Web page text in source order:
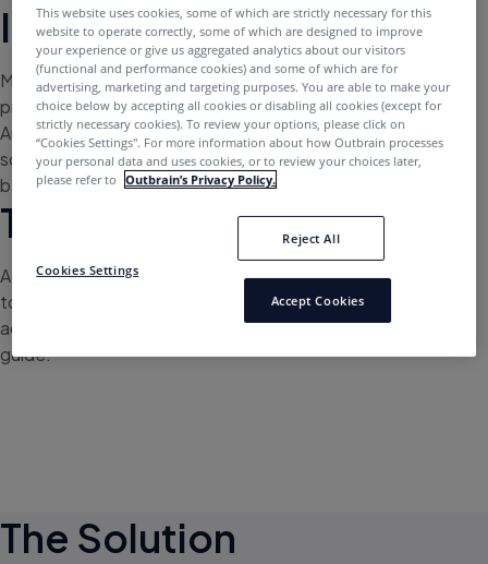
Introduction
MYOB is an Australian business software company that
provides tax, accounting, payroll and other services to
Australian and New Zealand businesses. The company
sought to diversify its media mix outside of social media
by testing Outbrain for key campaigns.
The Challenge
ActivatingOutbrain saw an immediate increase in traffic
to important landing pages, with the aim of driving
accountants and finance professionals to download its
guide.
The Solution
This website uses cookies, some of which are strictly necessary for this
website to operate correctly, some of which are designed to improve
your experience or give us aggregated analytics about our visitors
(functional and performance cookies) and some of which are for
advertising, marketing and targeting purposes. You are able to make your
choice below by accepting all cookies or disabling all cookies (except for
strictly necessary cookies). To review your options, please click on
“Cookies Settings''. For more information about how Outbrain processes
your personal data and uses cookies, or to review your choices later,
please refer to
Outbrain’s Privacy Policy.
Cookies Settings
Reject All
Accept Cookies